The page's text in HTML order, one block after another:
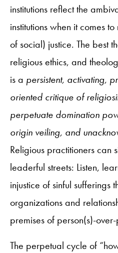
institutions reflect the
institutions when it comes
of social) justice. The best
religious ethics, and
is a persistent, activating,
oriented critique of
perpetuate domination
origin veiling, and
Religious practitioners can
leaderful streets: Listen,
injustice of sinful sufferings
organizations and
premises of person(s)-
The perpetual cycle of